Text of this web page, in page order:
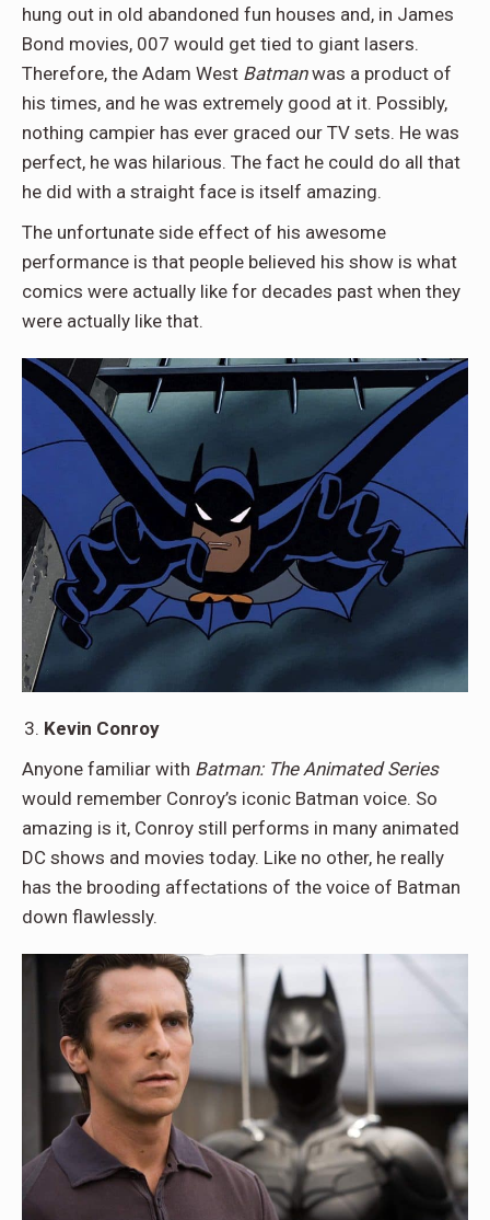
hung out in old abandoned fun houses and, in James
Bond movies, 007 would get tied to giant lasers.
Therefore, the Adam West Batmanwas a product of
his times, and he was extremely good at it. Possibly,
nothing campier has ever graced our TV sets. He was
perfect, he was hilarious. The fact he could do all that
he did with a straight face is itself amazing.
The unfortunate side effect of his awesome
performance is that people believed his show is what
comics were actually like for decades past when they
were actually like that.
Kevin Conroy
Anyone familiar with Batman: The Animated Series
would remember Conroy’s iconic Batman voice. So
amazing is it, Conroy still performs in many animated
DC shows and movies today. Like no other, he really
has the brooding affectations of the voice of Batman
down flawlessly.